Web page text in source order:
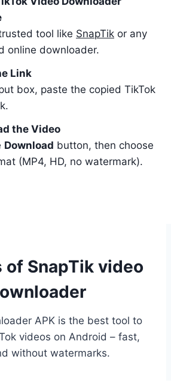
tool like SnapTik or any
online downloader.
Link
box, paste the copied TikTok
the Video
Download button, then choose
(MP4, HD, no watermark).
of SnapTik video
APK is the best tool to
videos on Android – fast,
without watermarks.